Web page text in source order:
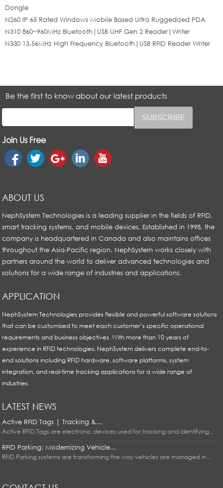
Dongle
N260 IP 65 Rated Windows Mobile Based Ultra Ruggedized PDA
N310 860~960MHz Bluetooth|USB UHF Gen 2 Reader|Writer
N330 13.56MHz High Frequency Bluetooth|USB RFID Reader Writer
Be the first to know about our latest products
Join Us Free
ABOUT US
NephSystem Technologies is a leading supplier in the fields of RFID,
smart tracking systems, and mobile devices. Established in 1998, the
company is headquartered in Canada and also maintains offices
throughout the Asia-Pacific region. NephSystem works closely with
partners around the world to deliver advanced technologies and
solutions for a wide range of industries and applications.
APPLICATION
NephSystem Technologies provides flexible and powerful software solutions
that can be customized to meet each customer’s specific operational
requirements and business objectives. With more than 10 years of
experience in RFID technologies, NephSystem delivers complete end-to-
end solutions including RFID hardware, software platforms, system
integration, and real-time tracking applications for a wide range of
industries.
LATEST NEWS
Active RFID Tags | Tracking &...
Active RFID Tags are electronic devices used for tracking and identifying...
RFID Parking: Modernizing Vehicle...
RFID Parking systems are transforming the way vehicles are managed in...